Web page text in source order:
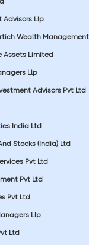
Advisors Llp
Wealth
Assets Limited
Llp
Advisors Pvt Ltd
India Ltd
Stocks (India) Ltd
Pvt Ltd
Pvt Ltd
Pvt Ltd
Llp
Ltd